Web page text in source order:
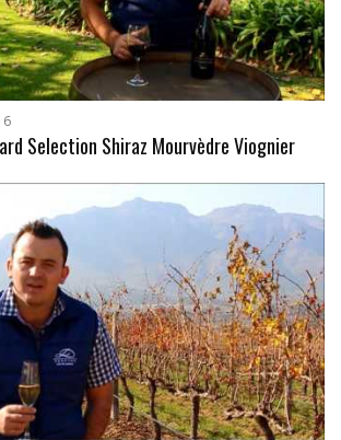
Selection Shiraz Mourvèdre Viognier